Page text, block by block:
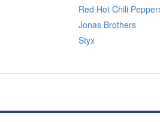
Red Hot Chili
Jonas Brothers
Styx